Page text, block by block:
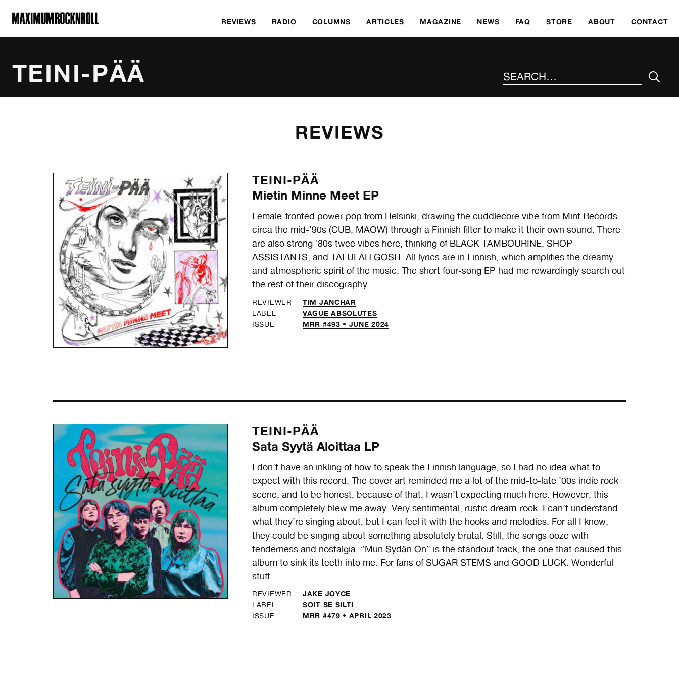
MAXIMUM ROCKNROLL
REVIEWS RADIO COLUMNS ARTICLES MAGAZINE NEWS FAQ STORE ABOUT CONTACT
TEINI-PÄÄ
REVIEWS
TEINI-PÄÄ
Mietin Minne Meet EP
Female-fronted power pop from Helsinki, drawing the cuddlecore vibe from Mint Records
circa the mid-’90s (CUB, MAOW) through a Finnish filter to make it their own sound. There
are also strong ’80s twee vibes here, thinking of BLACK TAMBOURINE, SHOP
ASSISTANTS, and TALULAH GOSH. All lyrics are in Finnish, which amplifies the dreamy
and atmospheric spirit of the music. The short four-song EP had me rewardingly search out
the rest of their discography.
REVIEWER TIM JANCHAR
LABEL VAGUE ABSOLUTES
ISSUE MRR #493 • JUNE 2024
TEINI-PÄÄ
Sata Syytä Aloittaa LP
I don’t have an inkling of how to speak the Finnish language, so I had no idea what to
expect with this record. The cover art reminded me a lot of the mid-to-late ’00s indie rock
scene, and to be honest, because of that, I wasn’t expecting much here. However, this
album completely blew me away. Very sentimental, rustic dream-rock. I can’t understand
what they’re singing about, but I can feel it with the hooks and melodies. For all I know,
they could be singing about something absolutely brutal. Still, the songs ooze with
tenderness and nostalgia. “Mun Sydän On” is the standout track, the one that caused this
album to sink its teeth into me. For fans of SUGAR STEMS and GOOD LUCK. Wonderful
stuff.
REVIEWER JAKE JOYCE
LABEL SOIT SE SILTI
ISSUE MRR #479 • APRIL 2023